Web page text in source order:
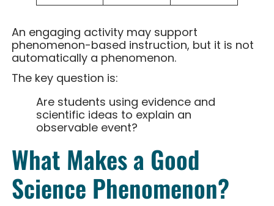
An engaging activity may support
phenomenon-based instruction, but it is not
automatically a phenomenon.
The key question is:
Are students using evidence and
scientific ideas to explain an
observable event?
What Makes a Good
Science Phenomenon?